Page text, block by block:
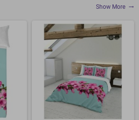
Show More trending_flat